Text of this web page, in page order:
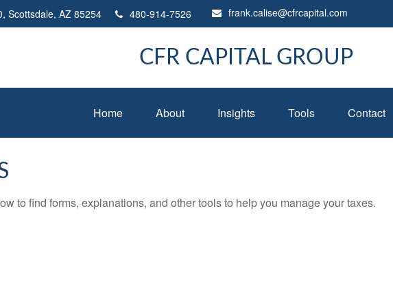
Scottsdale, AZ 85254 480-914-7526 frank.calise@cfrcapital.com
CFR CAPITAL GROUP
Home About Insights Tools Contact
to find forms, explanations, and other tools to help you manage your taxes.